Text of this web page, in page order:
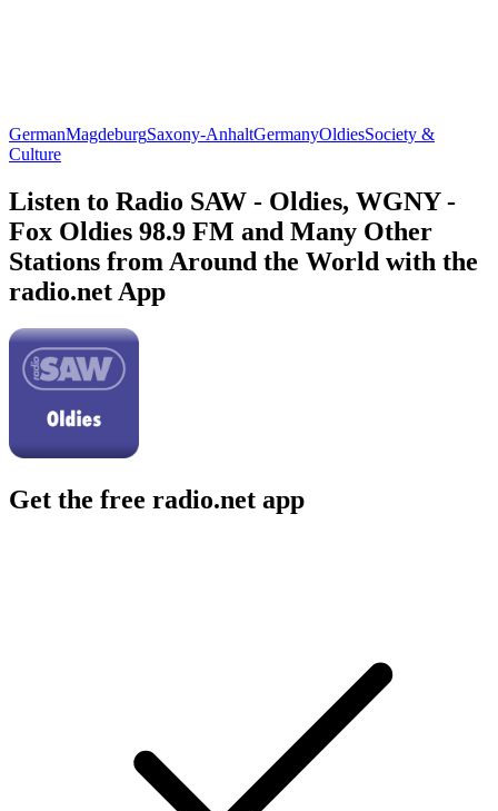
GermanMagdeburgSaxony-AnhaltGermanyOldiesSociety &
Culture
Listen to Radio SAW - Oldies, WGNY -
Fox Oldies 98.9 FM and Many Other
Stations from Around the World with the
radio.net App
Get the free radio.net app